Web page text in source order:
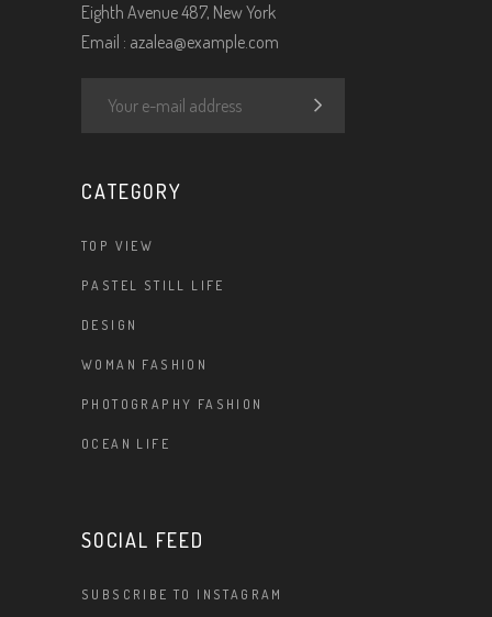
Eighth Avenue 487, New York
Email : azalea@example.com
CATEGORY
TOP VIEW
PASTEL STILL LIFE
DESIGN
WOMAN FASHION
PHOTOGRAPHY FASHION
OCEAN LIFE
SOCIAL FEED
SUBSCRIBE TO INSTAGRAM